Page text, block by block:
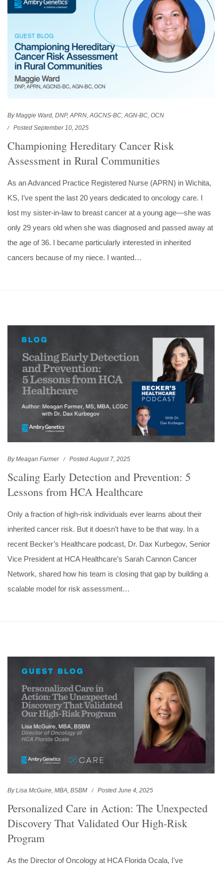
By Maggie Ward, DNP, APRN, AGCNS-BC, AGN-BC, OCN
Posted September 10, 2025
Championing Hereditary Cancer Risk
Assessment in Rural Communities
As an Advanced Practice Registered Nurse (APRN) in Wichita,
KS, I’ve spent the last 20 years dedicated to oncology care. I
lost my sister-in-law to breast cancer at a young age—she was
only 29 years old when she was diagnosed and passed away at
the age of 36. I became particularly interested in inherited
cancers because of my niece. I wanted…
By Meagan Farmer Posted August 7, 2025
Scaling Early Detection and Prevention: 5
Lessons from HCA Healthcare
Only a fraction of high-risk individuals ever learns about their
inherited cancer risk. But it doesn’t have to be that way. In a
recent Becker’s Healthcare podcast, Dr. Dax Kurbegov, Senior
Vice President at HCA Healthcare’s Sarah Cannon Cancer
Network, shared how his team is closing that gap by building a
scalable model for risk assessment…
By Lisa McGuire, MBA, BSBM Posted June 4, 2025
Personalized Care in Action: The Unexpected
Discovery That Validated Our High-Risk
Program
As the Director of Oncology at HCA Florida Ocala, I've